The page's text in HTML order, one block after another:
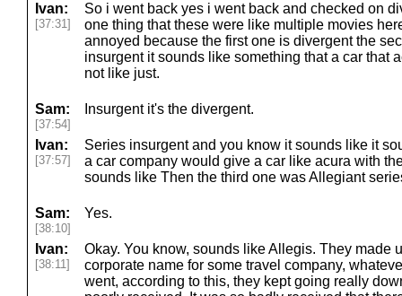
Ivan:
[37:31]
So i went back yes i went back and checked on
one thing that these were like multiple movies
annoyed because the first one is divergent the
insurgent it sounds like something that a car that
not like just.
Sam:
[37:54]
Insurgent it's the divergent.
Ivan:
[37:57]
Series insurgent and you know it sounds like it
a car company would give a car like acura with
sounds like Then the third one was Allegiant
Sam:
[38:10]
Yes.
Ivan:
[38:11]
Okay. You know, sounds like Allegis. They made
corporate name for some travel company,
went, according to this, they kept going really